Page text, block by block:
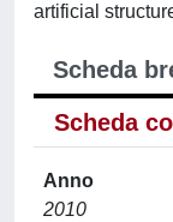
artificial
Scheda
Scheda
Anno
2010